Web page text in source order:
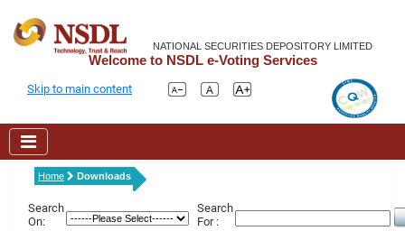
NATIONAL SECURITIES DEPOSITORY LIMITED
Welcome to NSDL e-Voting Services
Skip to main content
Home Downloads
Search
On:
Search
For :